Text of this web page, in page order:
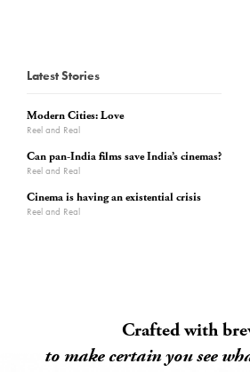
Latest Stories
Modern Cities: Love
Reel and Real
Can pan-India films save India’s cinemas?
Reel and Real
Cinema is having an existential crisis
Reel and Real
Crafted with
to make certain you see